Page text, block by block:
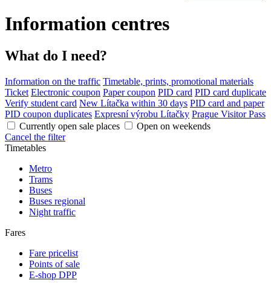
Information centres
What do I need?
Information on the traffic Timetable, prints, promotional materials
Ticket Electronic coupon Paper coupon PID card PID card duplicate
Verify student card New Lítačka within 30 days PID card and paper
PID coupon duplicates Expresní výrobu Lítačky Prague Visitor Pass
Currently open sale places
Open on weekends
Cancel the filter
Timetables
Metro
Trams
Buses
Buses regional
Night traffic
Fares
Fare pricelist
Points of sale
E-shop DPP